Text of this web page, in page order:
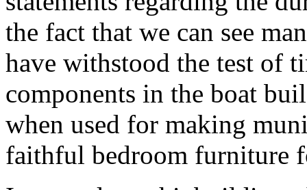
the fact that we can see
have withstood the test of
components in the boat
when used for making
faithful bedroom furniture